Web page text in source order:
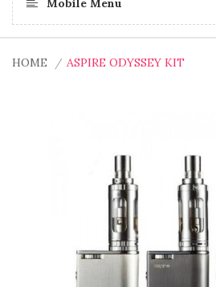
Mobile Menu
HOME ASPIRE ODYSSEY KIT